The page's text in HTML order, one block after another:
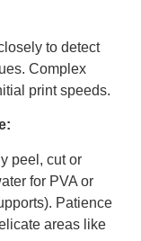
to detect
Complex
print speeds.
peel, cut or
for PVA or
Patience
areas like